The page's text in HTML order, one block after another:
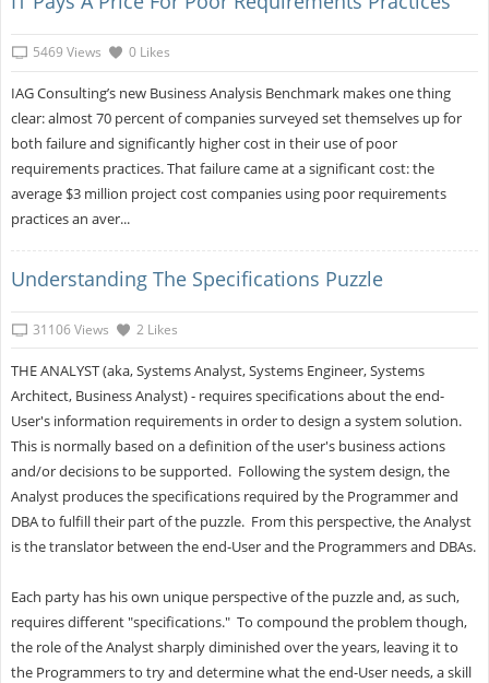
5469 Views 0 Likes
IAG Consulting’s new Business Analysis Benchmark makes one thing
clear: almost 70 percent of companies surveyed set themselves up for
both failure and significantly higher cost in their use of poor
requirements practices. That failure came at a significant cost: the
average $3 million project cost companies using poor requirements
practices an aver...
Understanding The Specifications Puzzle
31106 Views 2 Likes
THE ANALYST (aka, Systems Analyst, Systems Engineer, Systems
Architect, Business Analyst) - requires specifications about the end-
User's information requirements in order to design a system solution.
This is normally based on a definition of the user's business actions
and/or decisions to be supported. Following the system design, the
Analyst produces the specifications required by the Programmer and
DBA to fulfill their part of the puzzle. From this perspective, the Analyst
is the translator between the end-User and the Programmers and DBAs.
Each party has his own unique perspective of the puzzle and, as such,
requires different "specifications." To compound the problem though,
the role of the Analyst sharply diminished over the years, leaving it to
the Programmers to try and determine what the end-User needs, a skill